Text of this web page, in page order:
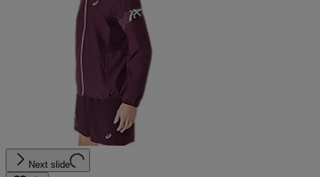
Next slide